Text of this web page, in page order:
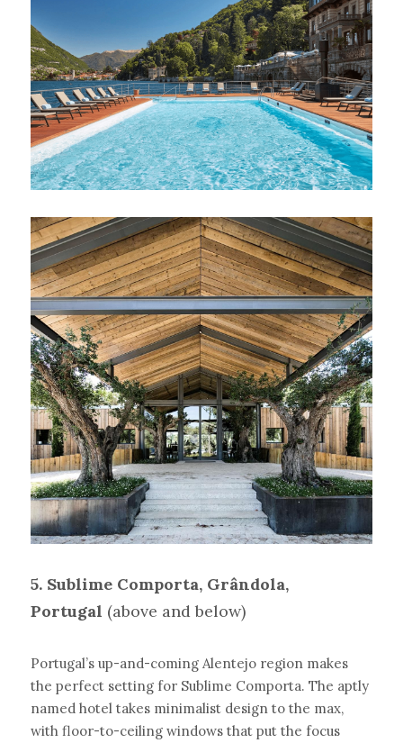
5. Sublime Comporta, Grândola,
Portugal (above and below)
Portugal’s up-and-coming Alentejo region makes
the perfect setting for Sublime Comporta. The aptly
named hotel takes minimalist design to the max,
with floor-to-ceiling windows that put the focus